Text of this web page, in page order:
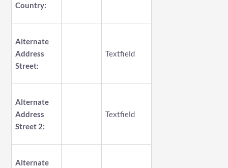
Country:
Alternate
Address
Street:
Textfield
Alternate
Address
Street 2:
Textfield
Alternate